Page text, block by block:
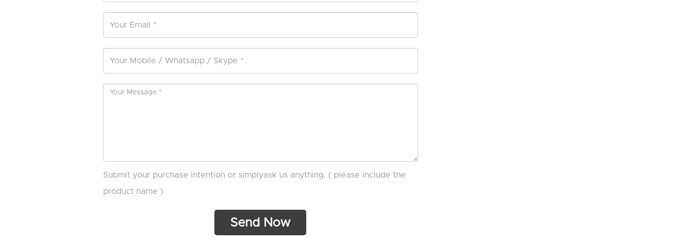
Submit your purchase intention or simplyask us anything. ( please include the
product name )